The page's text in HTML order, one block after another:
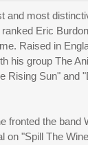
and most
ranked Eric
Raised in
his group The
Rising Sun" and
fronted the band
on "Spill The